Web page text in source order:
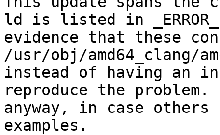
ld is listed in
evidence that these
/usr/obj/amd64_clang/
instead of having an
reproduce the
anyway, in case others
examples.